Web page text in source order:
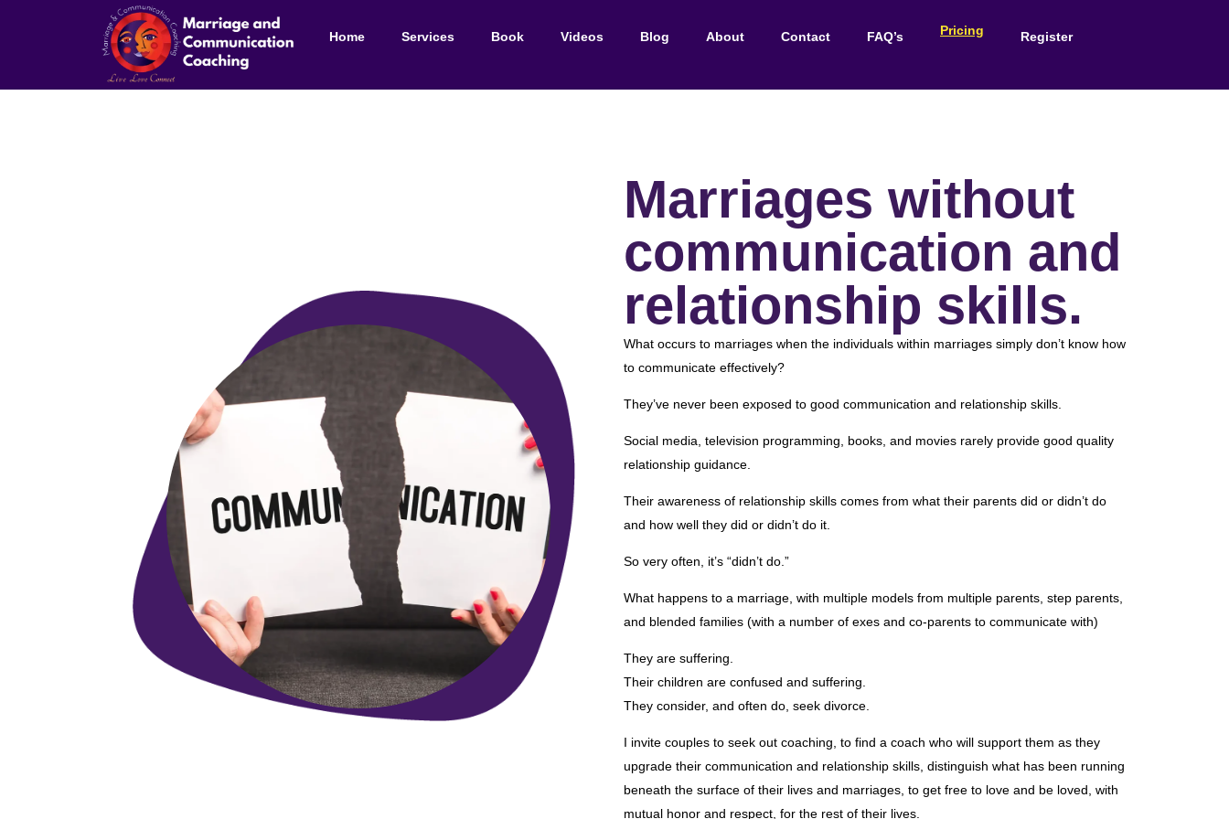
Home Services Book Videos Blog About Contact FAQ’s Pricing Register
Marriages without
communication and
relationship skills.
What occurs to marriages when the individuals within marriages simply don’t know how
to communicate effectively?
They’ve never been exposed to good communication and relationship skills.
Social media, television programming, books, and movies rarely provide good quality
relationship guidance.
Their awareness of relationship skills comes from what their parents did or didn’t do
and how well they did or didn’t do it.
So very often, it’s “didn’t do.”
What happens to a marriage, with multiple models from multiple parents, step parents,
and blended families (with a number of exes and co-parents to communicate with)
They are suffering.
Their children are confused and suffering.
They consider, and often do, seek divorce.
I invite couples to seek out coaching, to find a coach who will support them as they
upgrade their communication and relationship skills, distinguish what has been running
beneath the surface of their lives and marriages, to get free to love and be loved, with
mutual honor and respect, for the rest of their lives.